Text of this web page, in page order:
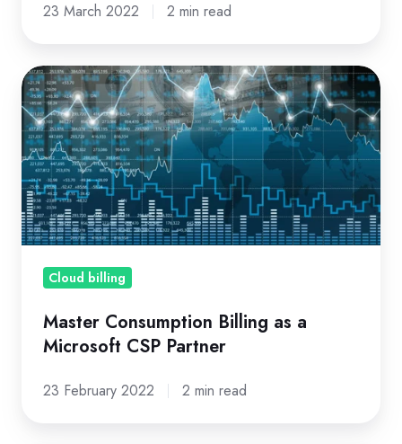
23 March 2022 2 min read
Master
Consumption
Billing
as
a
Microsoft
CSP
Cloud billing
Master Consumption Billing as a
Microsoft CSP Partner
23 February 2022 2 min read